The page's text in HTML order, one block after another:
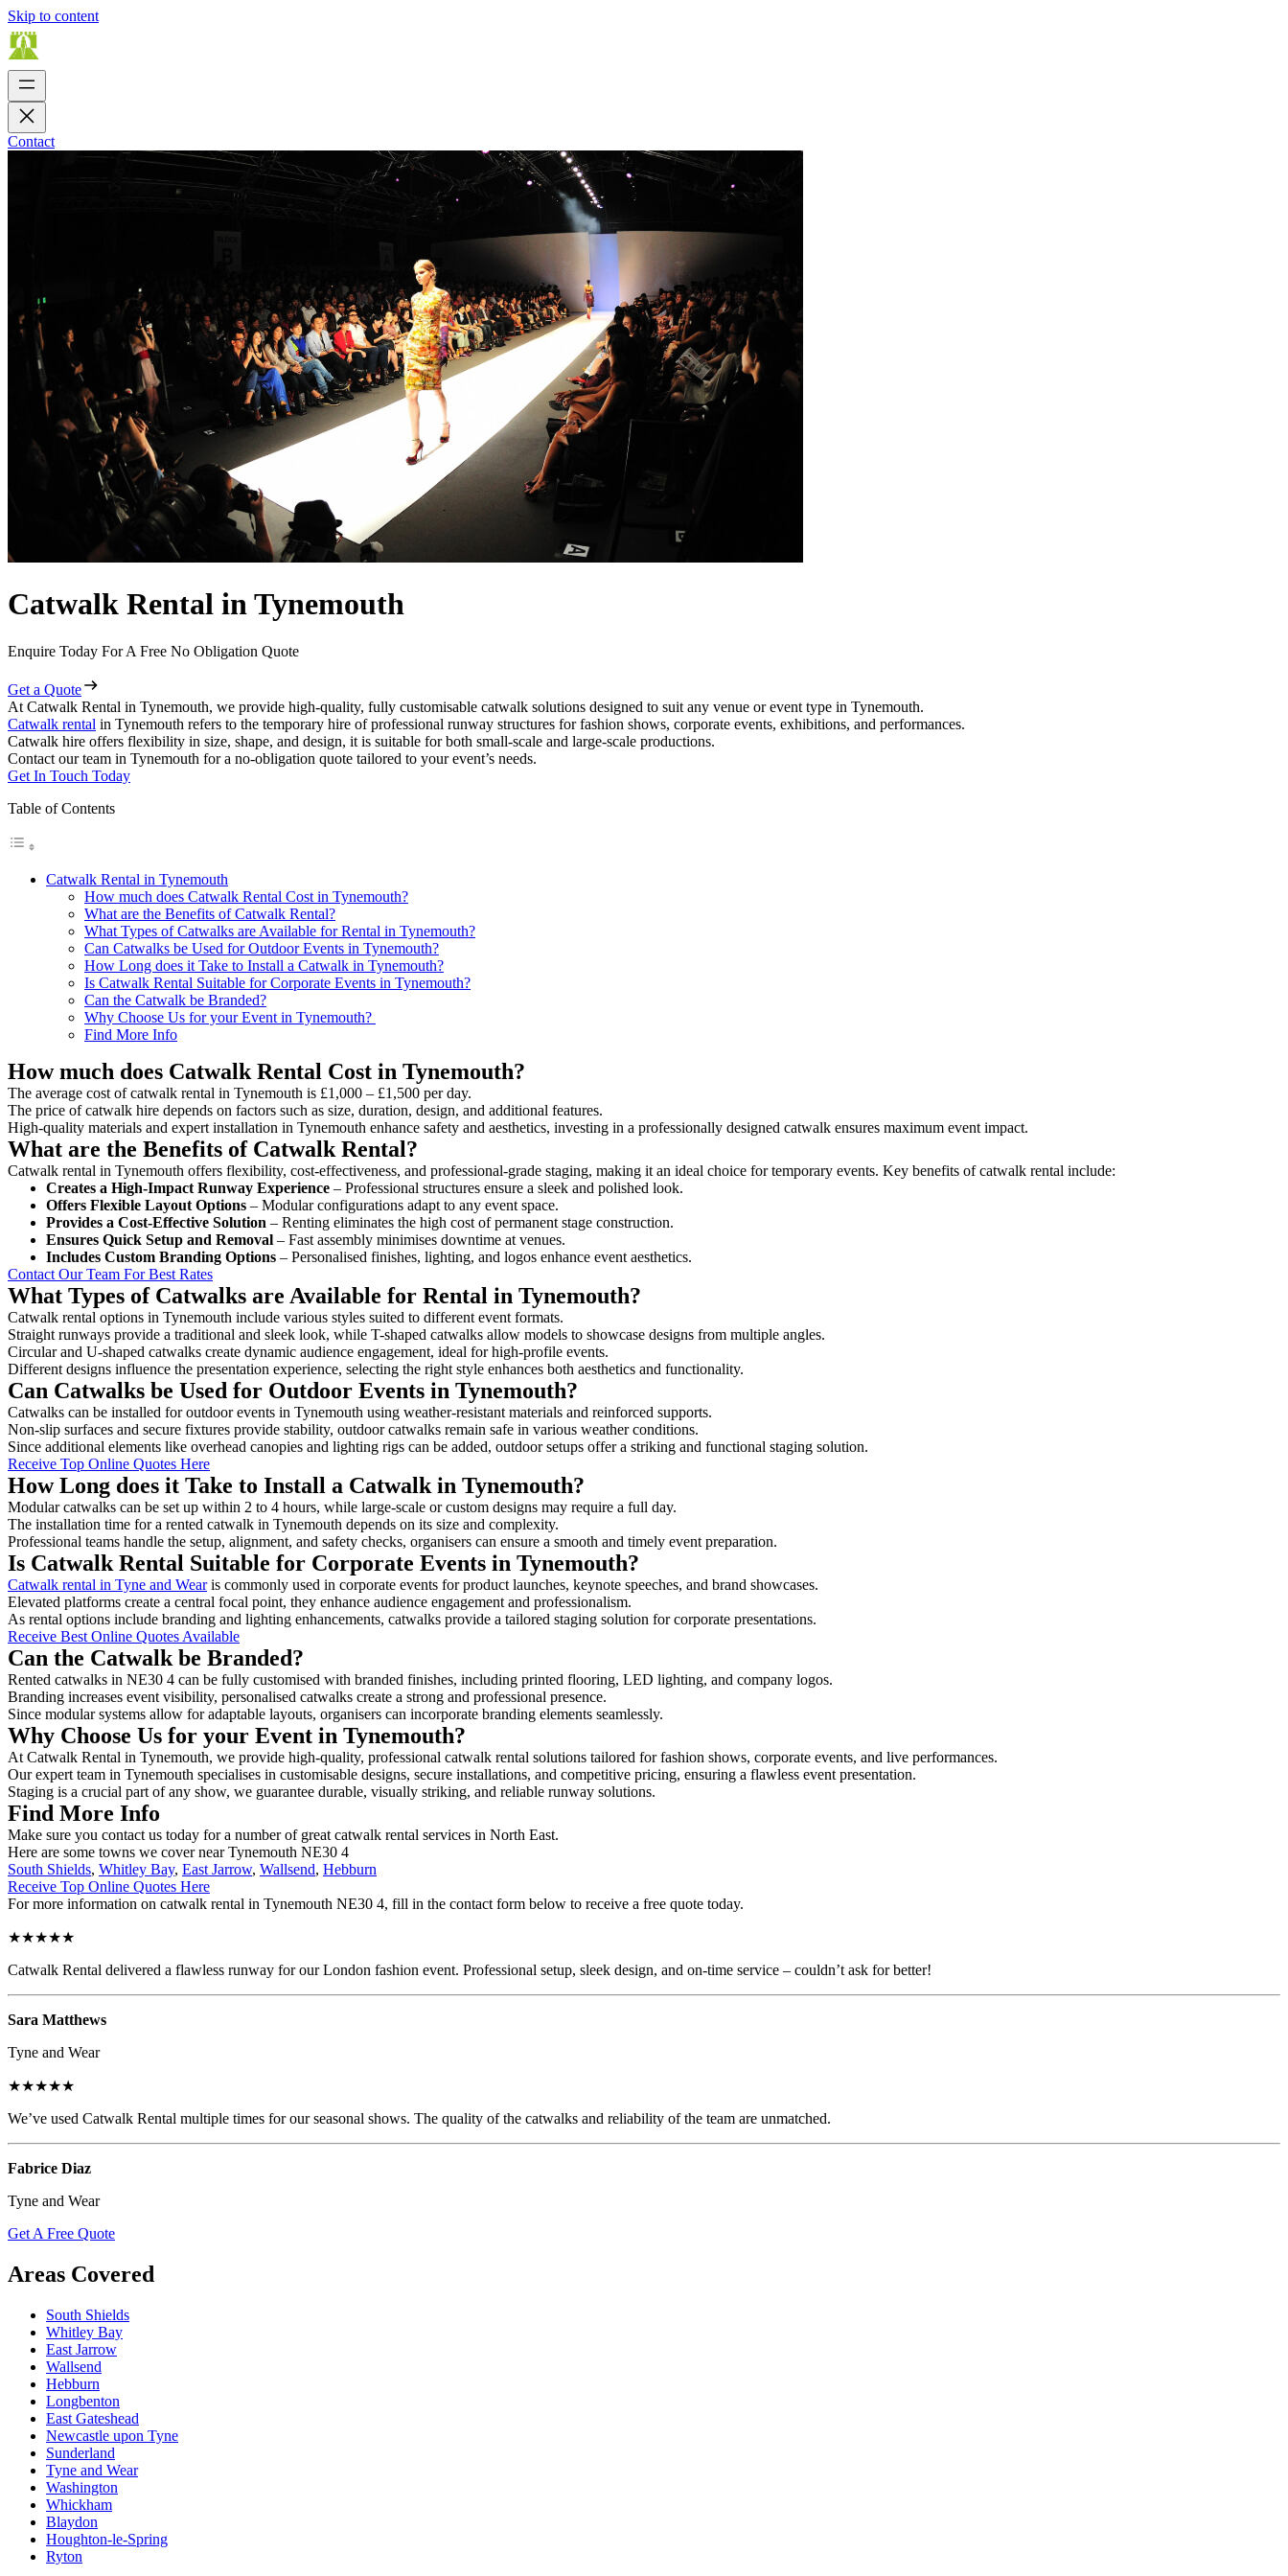
Skip to content
Contact
Catwalk Rental in Tynemouth
Enquire Today For A Free No Obligation Quote
Get a Quote
At Catwalk Rental in Tynemouth, we provide high-quality, fully customisable catwalk solutions designed to suit any venue or event type in Tynemouth.
Catwalk rental in Tynemouth refers to the temporary hire of professional runway structures for fashion shows, corporate events, exhibitions, and performances.
Catwalk hire offers flexibility in size, shape, and design, it is suitable for both small-scale and large-scale productions.
Contact our team in Tynemouth for a no-obligation quote tailored to your event’s needs.
Get In Touch Today
Table of Contents
Catwalk Rental in Tynemouth
How much does Catwalk Rental Cost in Tynemouth?
What are the Benefits of Catwalk Rental?
What Types of Catwalks are Available for Rental in Tynemouth?
Can Catwalks be Used for Outdoor Events in Tynemouth?
How Long does it Take to Install a Catwalk in Tynemouth?
Is Catwalk Rental Suitable for Corporate Events in Tynemouth?
Can the Catwalk be Branded?
Why Choose Us for your Event in Tynemouth?
Find More Info
How much does Catwalk Rental Cost in Tynemouth?
The average cost of catwalk rental in Tynemouth is £1,000 – £1,500 per day.
The price of catwalk hire depends on factors such as size, duration, design, and additional features.
High-quality materials and expert installation in Tynemouth enhance safety and aesthetics, investing in a professionally designed catwalk ensures maximum event impact.
What are the Benefits of Catwalk Rental?
Catwalk rental in Tynemouth offers flexibility, cost-effectiveness, and professional-grade staging, making it an ideal choice for temporary events. Key benefits of catwalk rental include:
Creates a High-Impact Runway Experience – Professional structures ensure a sleek and polished look.
Offers Flexible Layout Options – Modular configurations adapt to any event space.
Provides a Cost-Effective Solution – Renting eliminates the high cost of permanent stage construction.
Ensures Quick Setup and Removal – Fast assembly minimises downtime at venues.
Includes Custom Branding Options – Personalised finishes, lighting, and logos enhance event aesthetics.
Contact Our Team For Best Rates
What Types of Catwalks are Available for Rental in Tynemouth?
Catwalk rental options in Tynemouth include various styles suited to different event formats.
Straight runways provide a traditional and sleek look, while T-shaped catwalks allow models to showcase designs from multiple angles.
Circular and U-shaped catwalks create dynamic audience engagement, ideal for high-profile events.
Different designs influence the presentation experience, selecting the right style enhances both aesthetics and functionality.
Can Catwalks be Used for Outdoor Events in Tynemouth?
Catwalks can be installed for outdoor events in Tynemouth using weather-resistant materials and reinforced supports.
Non-slip surfaces and secure fixtures provide stability, outdoor catwalks remain safe in various weather conditions.
Since additional elements like overhead canopies and lighting rigs can be added, outdoor setups offer a striking and functional staging solution.
Receive Top Online Quotes Here
How Long does it Take to Install a Catwalk in Tynemouth?
Modular catwalks can be set up within 2 to 4 hours, while large-scale or custom designs may require a full day.
The installation time for a rented catwalk in Tynemouth depends on its size and complexity.
Professional teams handle the setup, alignment, and safety checks, organisers can ensure a smooth and timely event preparation.
Is Catwalk Rental Suitable for Corporate Events in Tynemouth?
Catwalk rental in Tyne and Wearis commonly used in corporate events for product launches, keynote speeches, and brand showcases.
Elevated platforms create a central focal point, they enhance audience engagement and professionalism.
As rental options include branding and lighting enhancements, catwalks provide a tailored staging solution for corporate presentations.
Receive Best Online Quotes Available
Can the Catwalk be Branded?
Rented catwalks in NE30 4 can be fully customised with branded finishes, including printed flooring, LED lighting, and company logos.
Branding increases event visibility, personalised catwalks create a strong and professional presence.
Since modular systems allow for adaptable layouts, organisers can incorporate branding elements seamlessly.
Why Choose Us for your Event in Tynemouth?
At Catwalk Rental in Tynemouth, we provide high-quality, professional catwalk rental solutions tailored for fashion shows, corporate events, and live performances.
Our expert team in Tynemouth specialises in customisable designs, secure installations, and competitive pricing, ensuring a flawless event presentation.
Staging is a crucial part of any show, we guarantee durable, visually striking, and reliable runway solutions.
Find More Info
Make sure you contact us today for a number of great catwalk rental services in North East.
Here are some towns we cover near Tynemouth NE30 4
South Shields, Whitley Bay, East Jarrow, Wallsend, Hebburn
Receive Top Online Quotes Here
For more information on catwalk rental in Tynemouth NE30 4, fill in the contact form below to receive a free quote today.
★★★★★
Catwalk Rental delivered a flawless runway for our London fashion event. Professional setup, sleek design, and on-time service – couldn’t ask for better!
Sara Matthews
Tyne and Wear
★★★★★
We’ve used Catwalk Rental multiple times for our seasonal shows. The quality of the catwalks and reliability of the team are unmatched.
Fabrice Diaz
Tyne and Wear
Get A Free Quote
Areas Covered
South Shields
Whitley Bay
East Jarrow
Wallsend
Hebburn
Longbenton
East Gateshead
Newcastle upon Tyne
Sunderland
Tyne and Wear
Washington
Whickham
Blaydon
Houghton-le-Spring
Ryton